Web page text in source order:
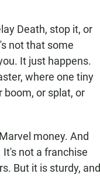
Death, stop it, or
not that some
It just happens.
where one tiny
boom, or splat, or
money. And
It's not a franchise
But it is sturdy, and